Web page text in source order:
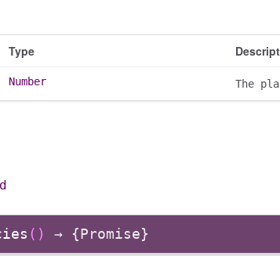
Type
Number The
() → {Promise}